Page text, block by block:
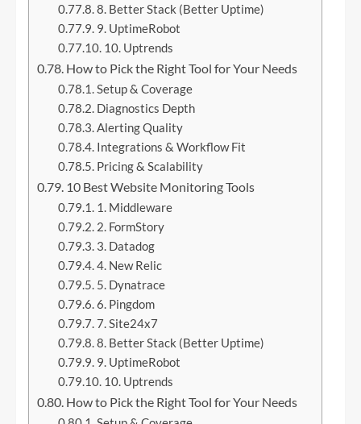
8. Better Stack (Better Uptime)
9. UptimeRobot
10. Uptrends
How to Pick the Right Tool for Your Needs
Setup & Coverage
Diagnostics Depth
Alerting Quality
Integrations & Workflow Fit
Pricing & Scalability
10 Best Website Monitoring Tools
1. Middleware
2. FormStory
3. Datadog
4. New Relic
5. Dynatrace
6. Pingdom
7. Site24x7
8. Better Stack (Better Uptime)
9. UptimeRobot
10. Uptrends
How to Pick the Right Tool for Your Needs